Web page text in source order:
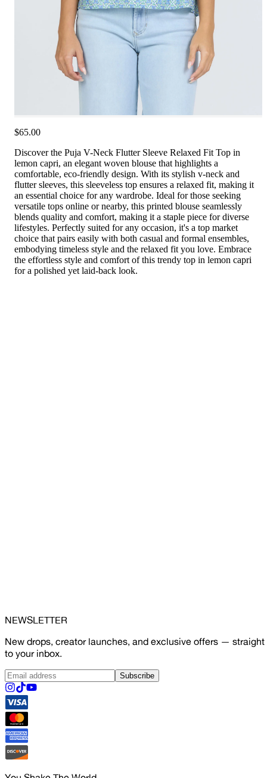
$65.00
Discover the Puja V-Neck Flutter Sleeve Relaxed Fit Top in
lemon capri, an elegant woven blouse that highlights a
comfortable, eco-friendly design. With its stylish v-neck and
flutter sleeves, this sleeveless top ensures a relaxed fit, making it
an essential choice for any wardrobe. Ideal for those seeking
versatile tops online or nearby, this printed blouse seamlessly
blends quality and comfort, making it a staple piece for diverse
lifestyles. Perfectly suited for any occasion, it's a top market
choice that pairs easily with both casual and formal ensembles,
embodying timeless style and the relaxed fit you love. Embrace
the effortless style and comfort of this trendy top in lemon capri
for a polished yet laid-back look.
NEWSLETTER
New drops, creator launches, and exclusive offers — straight
to your inbox.
Subscribe